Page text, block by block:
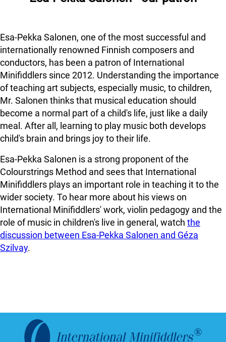
Esa-Pekka Salonen, one of the most successful and
internationally renowned Finnish composers and
conductors, has been a patron of International
Minifiddlers since 2012. Understanding the importance
of teaching art subjects, especially music, to children,
Mr. Salonen thinks that musical education should
become a normal part of a child's life, just like a daily
meal. After all, learning to play music both develops
child's brain and brings joy to their life.
Esa-Pekka Salonen is a strong proponent of the
Colourstrings Method and sees that International
Minifiddlers plays an important role in teaching it to the
wider society. To hear more about his views on
International Minifiddlers' work, violin pedagogy and the
role of music in children's live in general, watch the
discussion between Esa-Pekka Salonen and Géza
Szilvay.